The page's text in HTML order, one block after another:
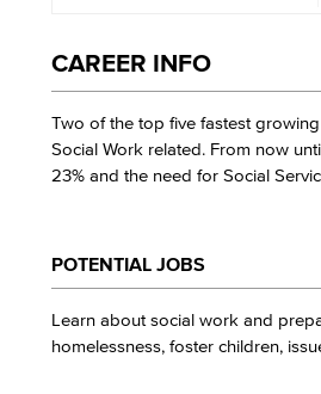
CAREER INFO
Two of the top five fastest
Social Work related. From now
23% and the need for Social
POTENTIAL JOBS
Learn about social work and
homelessness, foster children,